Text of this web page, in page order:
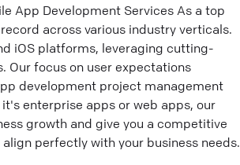
App Development Services As a top
across various industry verticals.
iOS platforms, leveraging cutting-
Our focus on user expectations
development project management
enterprise apps or web apps, our
growth and give you a competitive
perfectly with your business needs.